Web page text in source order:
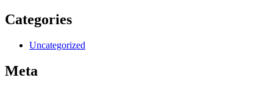
Categories
Uncategorized
Meta